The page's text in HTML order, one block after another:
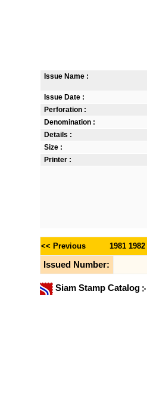
Issue Name :
Issue Date :
Perforation :
Denomination :
Details :
Size :
Printer :
<< Previous 1981 1982
Issued Number:
Siam Stamp Catalog